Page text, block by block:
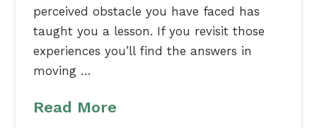
perceived obstacle you have faced has
taught you a lesson. If you revisit those
experiences you’ll find the answers in
moving …
Read More